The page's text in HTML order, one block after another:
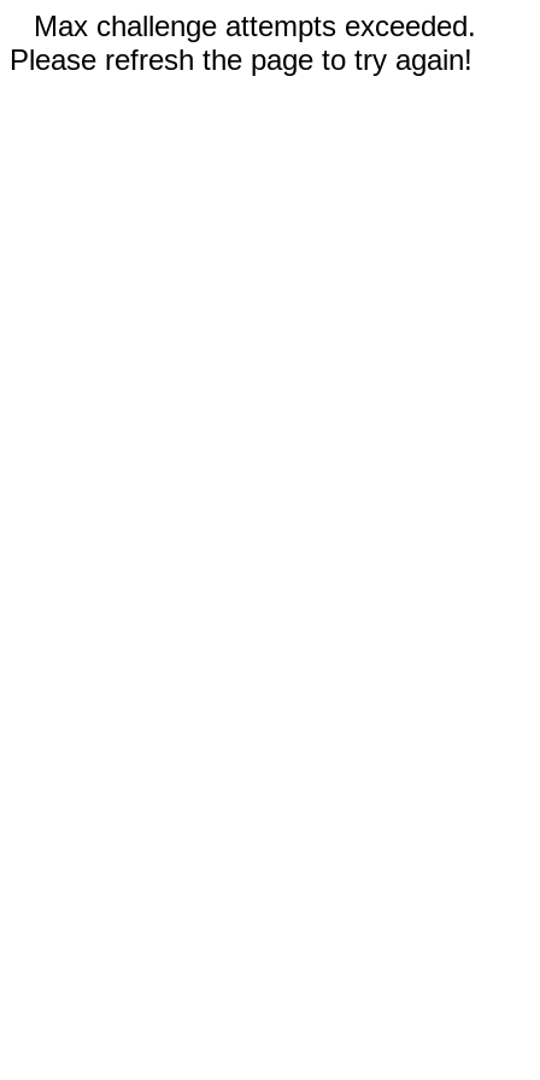
Max challenge attempts exceeded.
Please refresh the page to try again!